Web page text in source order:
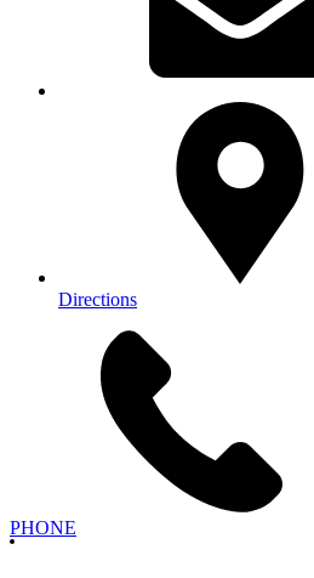
Directions
PHONE